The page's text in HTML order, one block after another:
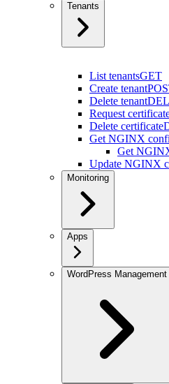
Tenants
List tenantsGET
Create tenant
Delete tenant
Request
Delete certificate
Get NGINX
Get
Update NGINX
Monitoring
Apps
WordPress Management